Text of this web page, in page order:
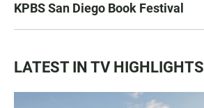
KPBS San Diego Book Festival
LATEST IN TV HIGHLIGHTS